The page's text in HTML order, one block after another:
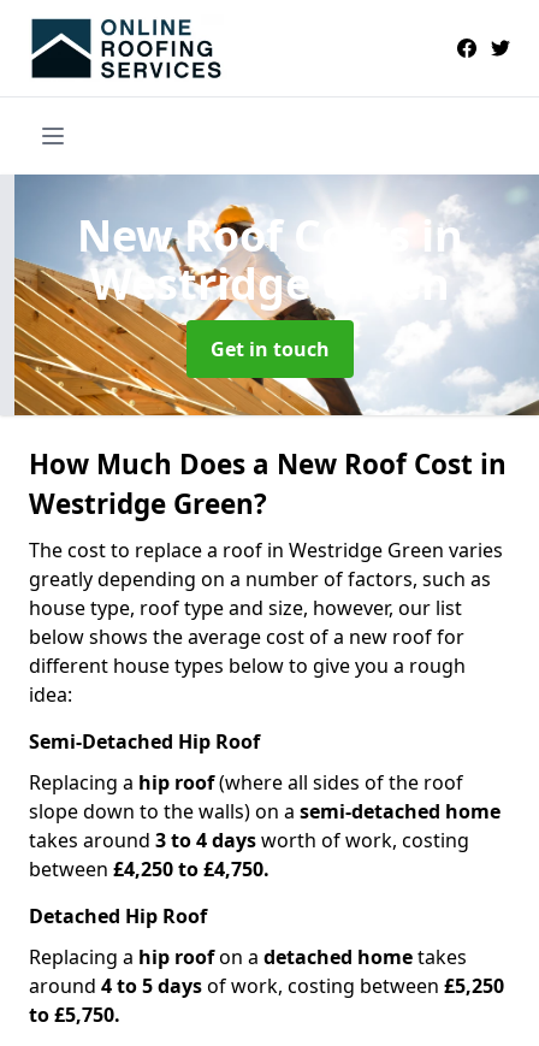
New Roof Costs in
Westridge Green
Get in touch
How Much Does a New Roof Cost in
Westridge Green?
The cost to replace a roof in Westridge Green varies
greatly depending on a number of factors, such as
house type, roof type and size, however, our list
below shows the average cost of a new roof for
different house types below to give you a rough
idea:
Semi-Detached Hip Roof
Replacing a hip roof(where all sides of the roof
slope down to the walls) on a semi-detached home
takes around 3 to 4 daysworth of work, costing
between £4,250 to £4,750.
Detached Hip Roof
Replacing a hip roofon a detached hometakes
around 4 to 5 daysof work, costing between £5,250
to £5,750.